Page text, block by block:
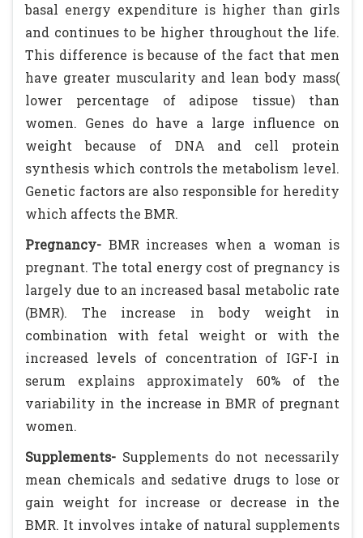
basal energy expenditure is higher than girls
and continues to be higher throughout the life.
This difference is because of the fact that men
have greater muscularity and lean body mass(
lower percentage of adipose tissue) than
women. Genes do have a large influence on
weight because of DNA and cell protein
synthesis which controls the metabolism level.
Genetic factors are also responsible for heredity
which affects the BMR.
Pregnancy- BMR increases when a woman is
pregnant. The total energy cost of pregnancy is
largely due to an increased basal metabolic rate
(BMR). The increase in body weight in
combination with fetal weight or with the
increased levels of concentration of IGF-I in
serum explains approximately 60% of the
variability in the increase in BMR of pregnant
women.
Supplements- Supplements do not necessarily
mean chemicals and sedative drugs to lose or
gain weight for increase or decrease in the
BMR. It involves intake of natural supplements